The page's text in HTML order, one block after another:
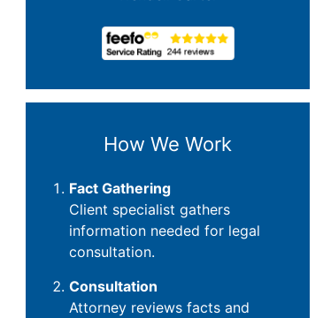
How We Work
Fact Gathering
Client specialist gathers
information needed for legal
consultation.
Consultation
Attorney reviews facts and